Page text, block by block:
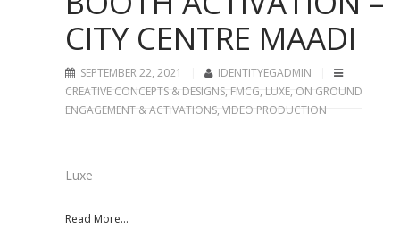
CITY CENTRE MAADI
SEPTEMBER 22, 2021
IDENTITYEGADMIN
CREATIVE CONCEPTS & DESIGNS, FMCG, LUXE, ON GROUND
ENGAGEMENT & ACTIVATIONS, VIDEO PRODUCTION
Luxe
Read More...